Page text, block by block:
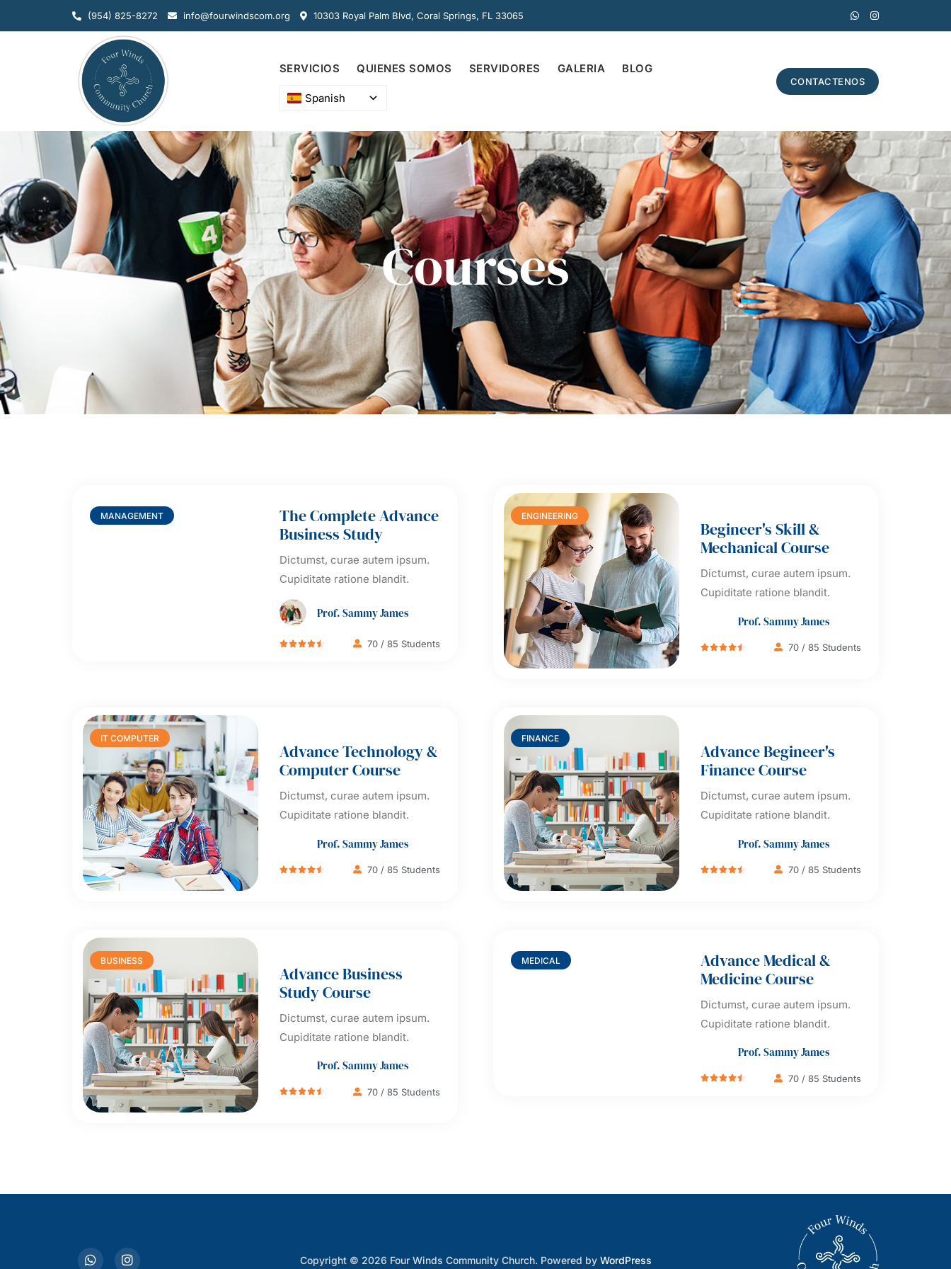
(954) 825-8272 info@fourwindscom.org 10303 Royal Palm Blvd, Coral Springs, FL 33065
SERVICIOS QUIENES SOMOS SERVIDORES GALERIA BLOG
Spanish
CONTACTENOS
Courses
MANAGEMENT
The Complete Advance
Business Study
Dictumst, curae autem ipsum.
Cupiditate ratione blandit.
Prof. Sammy James
 70 / 85 Students
ENGINEERING
Begineer's Skill &
Mechanical Course
Dictumst, curae autem ipsum.
Cupiditate ratione blandit.
Prof. Sammy James
 70 / 85 Students
IT COMPUTER
Advance Technology &
Computer Course
Dictumst, curae autem ipsum.
Cupiditate ratione blandit.
Prof. Sammy James
 70 / 85 Students
FINANCE
Advance Begineer's
Finance Course
Dictumst, curae autem ipsum.
Cupiditate ratione blandit.
Prof. Sammy James
 70 / 85 Students
BUSINESS
Advance Business
Study Course
Dictumst, curae autem ipsum.
Cupiditate ratione blandit.
Prof. Sammy James
 70 / 85 Students
MEDICAL
Advance Medical &
Medicine Course
Dictumst, curae autem ipsum.
Cupiditate ratione blandit.
Prof. Sammy James
 70 / 85 Students
Copyright © 2026 Four Winds Community Church. Powered by WordPress